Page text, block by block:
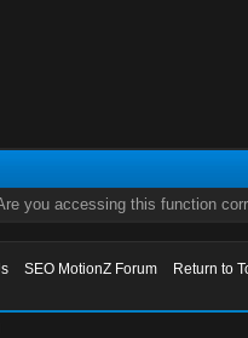
you accessing this function
SEO MotionZ Forum
Return to